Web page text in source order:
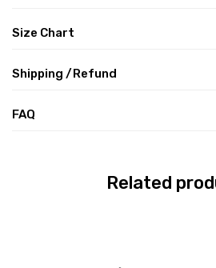
Size Chart
Shipping /Refund
FAQ
Related